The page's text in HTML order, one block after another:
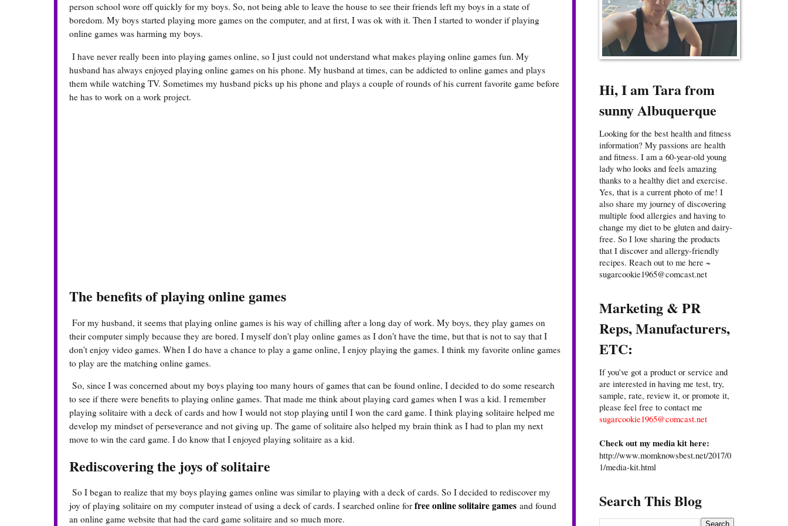
person school wore off quickly for my boys. So, not being able to leave the house to see their friends left my boys in a state of
boredom. My boys started playing more games on the computer, and at first, I was ok with it. Then I started to wonder if playing
online games was harming my boys.
I have never really been into playing games online, so I just could not understand what makes playing online games fun. My
husband has always enjoyed playing online games on his phone. My husband at times, can be addicted to online games and plays
them while watching TV. Sometimes my husband picks up his phone and plays a couple of rounds of his current favorite game before
he has to work on a work project.
The benefits of playing online games
For my husband, it seems that playing online games is his way of chilling after a long day of work. My boys, they play games on
their computer simply because they are bored. I myself don't play online games as I don't have the time, but that is not to say that I
don't enjoy video games. When I do have a chance to play a game online, I enjoy playing the games. I think my favorite online games
to play are the matching online games.
So, since I was concerned about my boys playing too many hours of games that can be found online, I decided to do some research
to see if there were benefits to playing online games. That made me think about playing card games when I was a kid. I remember
playing solitaire with a deck of cards and how I would not stop playing until I won the card game. I think playing solitaire helped me
develop my mindset of perseverance and not giving up. The game of solitaire also helped my brain think as I had to plan my next
move to win the card game. I do know that I enjoyed playing solitaire as a kid.
Rediscovering the joys of solitaire
So I began to realize that my boys playing games online was similar to playing with a deck of cards. So I decided to rediscover my
joy of playing solitaire on my computer instead of using a deck of cards. I searched online for free online solitaire games and found
an online game website that had the card game solitaire and so much more.
Hi, I am Tara from
sunny Albuquerque
Looking for the best health and fitness
information? My passions are health
and fitness. I am a 60-year-old young
lady who looks and feels amazing
thanks to a healthy diet and exercise.
Yes, that is a current photo of me! I
also share my journey of discovering
multiple food allergies and having to
change my diet to be gluten and dairy-
free. So I love sharing the products
that I discover and allergy-friendly
recipes. Reach out to me here ~
sugarcookie1965@comcast.net
Marketing & PR
Reps, Manufacturers,
ETC:
If you’ve got a product or service and
are interested in having me test, try,
sample, rate, review it, or promote it,
please feel free to contact me
sugarcookie1965@comcast.net
Check out my media kit here:
http://www.momknowsbest.net/2017/0
1/media-kit.html
Search This Blog